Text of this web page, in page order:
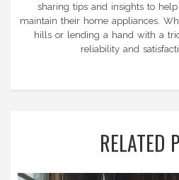
sharing tips and insights to
maintain their home appliances.
hills or lending a hand with a
reliability and
RELATED